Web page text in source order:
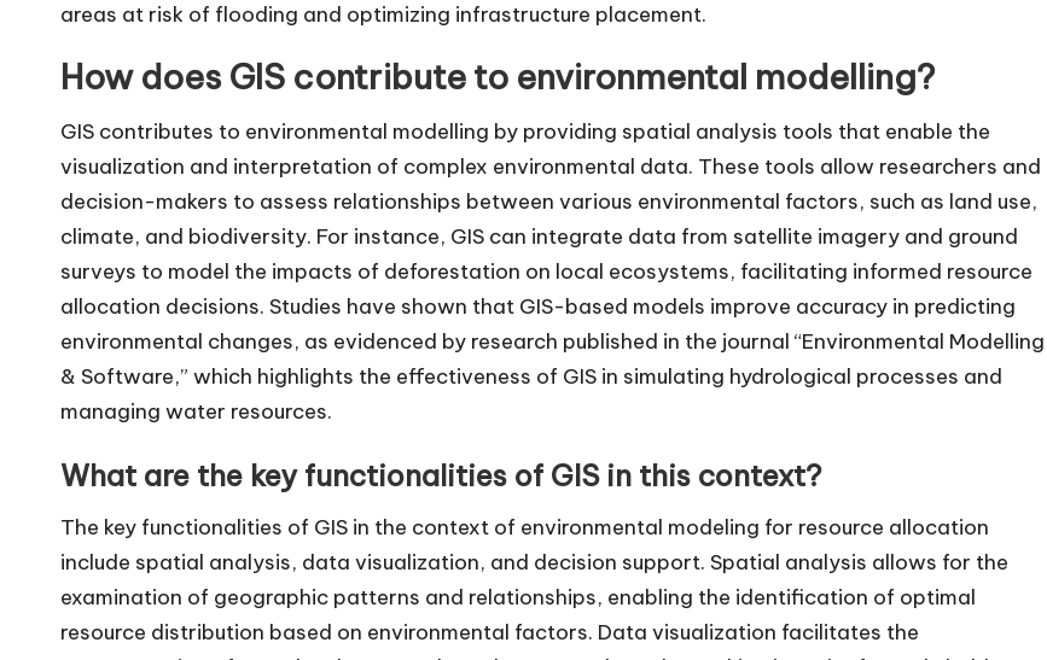
areas at risk of flooding and optimizing infrastructure placement.
How does GIS contribute to environmental modelling?
GIS contributes to environmental modelling by providing spatial analysis tools that enable the
visualization and interpretation of complex environmental data. These tools allow researchers and
decision-makers to assess relationships between various environmental factors, such as land use,
climate, and biodiversity. For instance, GIS can integrate data from satellite imagery and ground
surveys to model the impacts of deforestation on local ecosystems, facilitating informed resource
allocation decisions. Studies have shown that GIS-based models improve accuracy in predicting
environmental changes, as evidenced by research published in the journal “Environmental Modelling
& Software,” which highlights the effectiveness of GIS in simulating hydrological processes and
managing water resources.
What are the key functionalities of GIS in this context?
The key functionalities of GIS in the context of environmental modeling for resource allocation
include spatial analysis, data visualization, and decision support. Spatial analysis allows for the
examination of geographic patterns and relationships, enabling the identification of optimal
resource distribution based on environmental factors. Data visualization facilitates the